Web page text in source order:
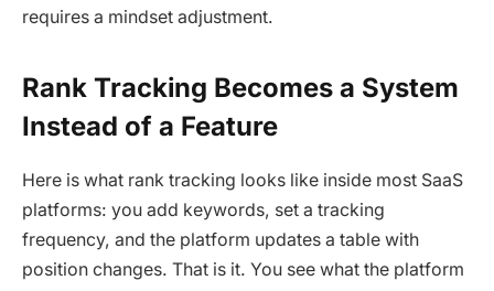
requires a mindset adjustment.
Rank Tracking Becomes a System
Instead of a Feature
Here is what rank tracking looks like inside most SaaS
platforms: you add keywords, set a tracking
frequency, and the platform updates a table with
position changes. That is it. You see what the platform